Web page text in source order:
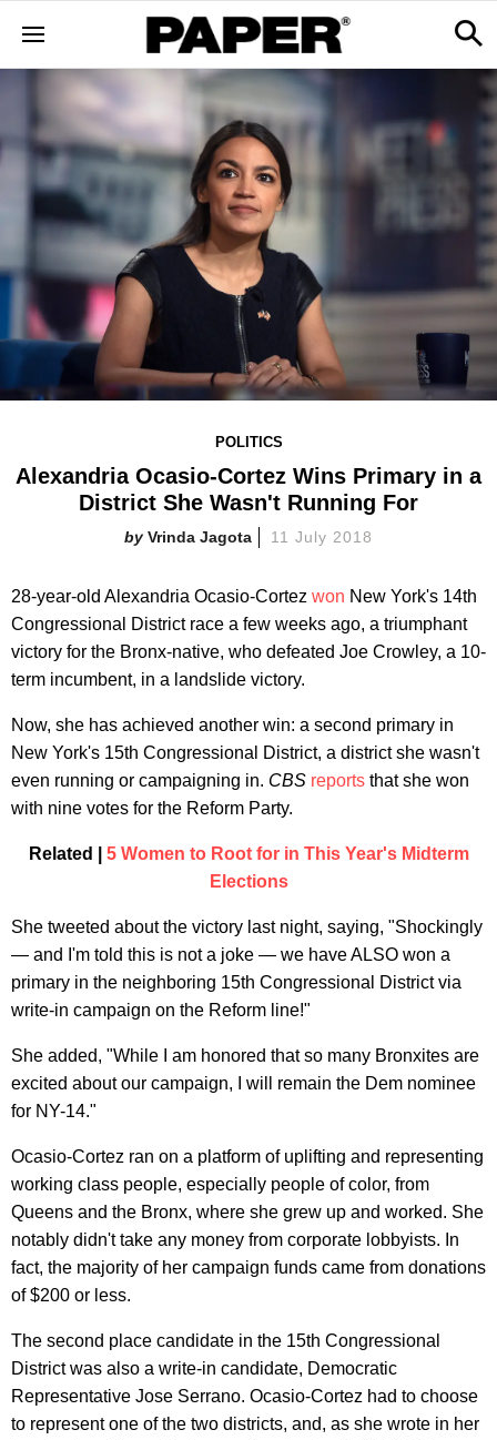
POLITICS
Alexandria Ocasio-Cortez Wins Primary in a
District She Wasn't Running For
Vrinda Jagota 11 July 2018
28-year-old Alexandria Ocasio-Cortez won New York's 14th
Congressional District race a few weeks ago, a triumphant
victory for the Bronx-native, who defeated Joe Crowley, a 10-
term incumbent, in a landslide victory.
Now, she has achieved another win: a second primary in
New York's 15th Congressional District, a district she wasn't
even running or campaigning in. CBS reports that she won
with nine votes for the Reform Party.
Related | 5 Women to Root for in This Year's Midterm
Elections
She tweeted about the victory last night, saying, "Shockingly
— and I'm told this is not a joke — we have ALSO won a
primary in the neighboring 15th Congressional District via
write-in campaign on the Reform line!"
She added, "While I am honored that so many Bronxites are
excited about our campaign, I will remain the Dem nominee
for NY-14."
Ocasio-Cortez ran on a platform of uplifting and representing
working class people, especially people of color, from
Queens and the Bronx, where she grew up and worked. She
notably didn't take any money from corporate lobbyists. In
fact, the majority of her campaign funds came from donations
of $200 or less.
The second place candidate in the 15th Congressional
District was also a write-in candidate, Democratic
Representative Jose Serrano. Ocasio-Cortez had to choose
to represent one of the two districts, and, as she wrote in her